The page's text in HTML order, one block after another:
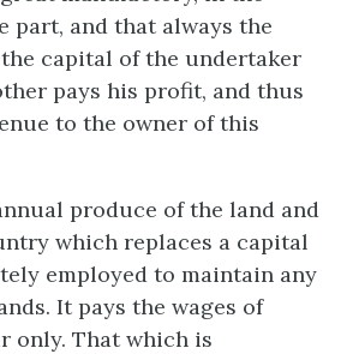
part, and that always the
capital of the undertaker
pays his profit, and thus
to the owner of this
produce of the land and
which replaces a capital
employed to maintain any
It pays the wages of
only. That which is